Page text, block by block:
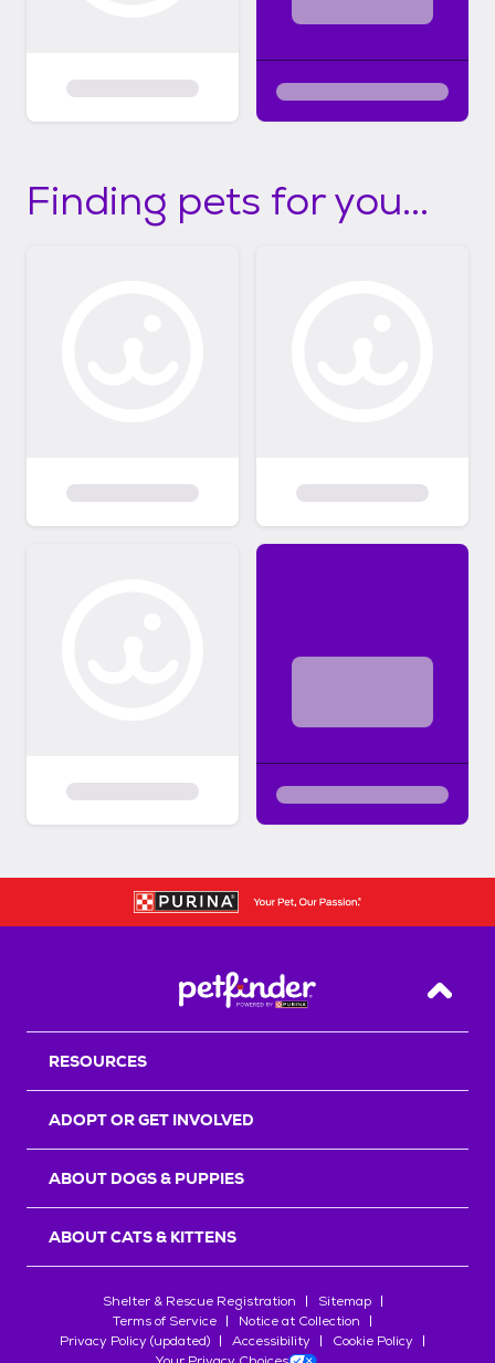
Finding pets for you...
Back
RESOURCES
ADOPT OR GET INVOLVED
ABOUT DOGS & PUPPIES
ABOUT CATS & KITTENS
Shelter & Rescue Registration
Sitemap
Terms of Service
Notice at Collection
Privacy Policy (updated)
Accessibility
Cookie Policy